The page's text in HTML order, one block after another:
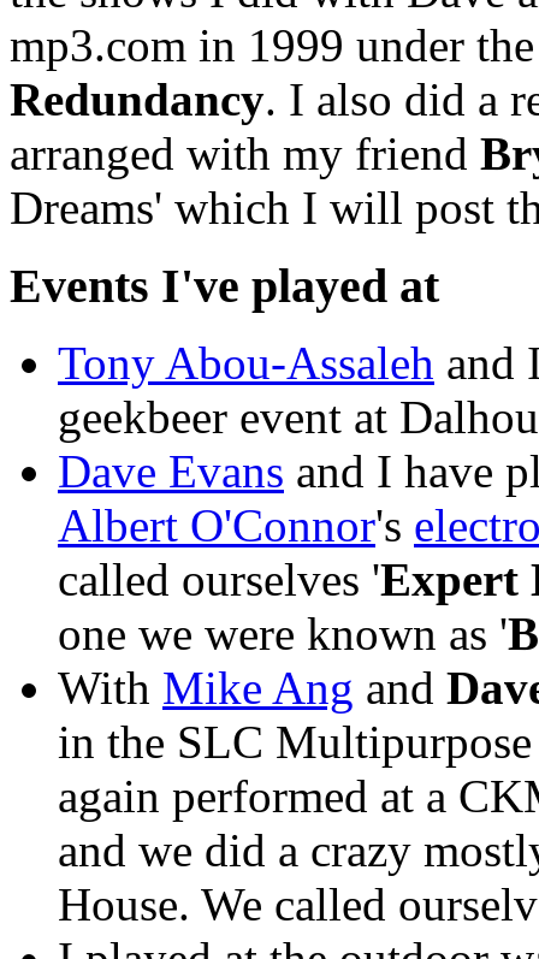
mp3.com in 1999 under
Redundancy. I also did a
arranged with my friend
Dreams' which I will post
Events I've played at
Tony Abou-Assaleh and
geekbeer event at
Dave Evans and I have
Albert O'Connor's
called ourselves 'Expert
one we were known as '
With Mike Ang and
in the SLC
again performed at a
and we did a crazy
House. We called